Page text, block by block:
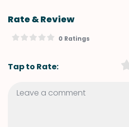
Rate & Review
0 Ratings
Tap to Rate: